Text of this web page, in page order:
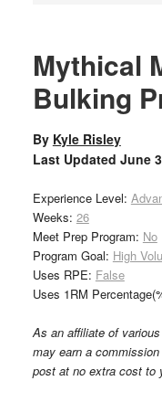
Mythical
Bulking
By Kyle Risley
Last Updated June
Experience Level:
Weeks: 26
Meet Prep Program: No
Program Goal: High
Uses RPE: False
Uses 1RM
As an affiliate of
may earn a
post at no extra cost to